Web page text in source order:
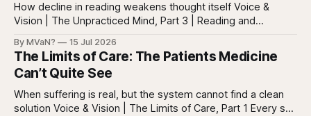
How decline in reading weakens thought itself Voice &
Vision | The Unpracticed Mind, Part 3 | Reading and
almost everyone still reads something. People read texts,
posts, captions, headlines, emails, comments, summaries,
search results, notifications, and instructions. Words are
everywhere. Screens are full of
By MVaN? 15 Jul 2026
The Limits of Care: The Patients Medicine
Can’t Quite See
When suffering is real, but the system cannot find a clean
solution Voice & Vision | The Limits of Care, Part 1 Every so